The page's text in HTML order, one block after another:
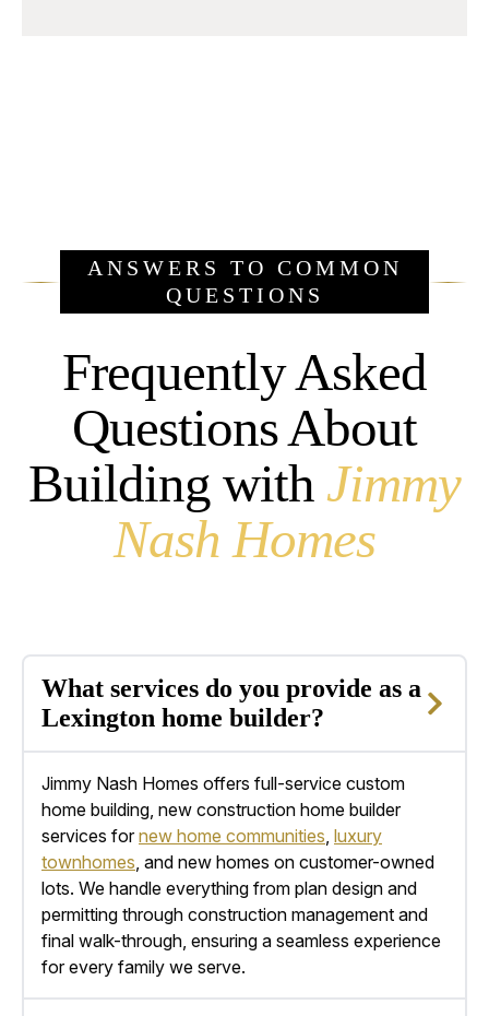
ANSWERS TO COMMON
QUESTIONS
Frequently Asked
Questions About
Building withJimmy
Nash Homes
What services do you provide as a
Lexington home builder?
Jimmy Nash Homes offers full-service custom
home building, new construction home builder
services fornew home communities, luxury
townhomes, and new homes on customer-owned
lots. We handle everything from plan design and
permitting through construction management and
final walk-through, ensuring a seamless experience
for every family we serve.